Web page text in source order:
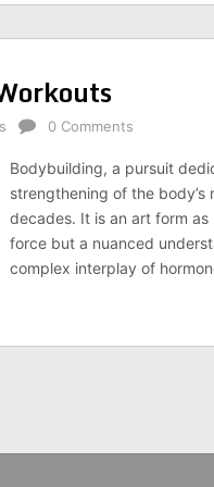
0 Comments
Bodybuilding, a pursuit
strengthening of the
decades. It is an art form
force but a nuanced
complex interplay of